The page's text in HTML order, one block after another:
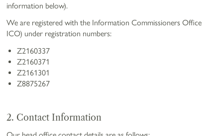
information below).
We are registered with the Information Commissioners Office
ICO) under registration numbers:
Z2160337
Z2160371
Z2161301
Z8875267
2. Contact Information